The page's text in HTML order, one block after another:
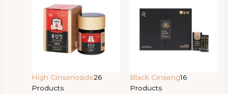
High Ginsenoside26
Products
Black Ginseng16
Products